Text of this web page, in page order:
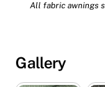
All fabric awnings
Gallery